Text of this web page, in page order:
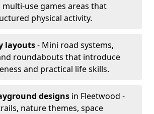
multi-use games areas that
physical activity.
layouts- Mini road systems,
roundabouts that introduce
and practical life skills.
designs in Fleetwood -
nature themes, space